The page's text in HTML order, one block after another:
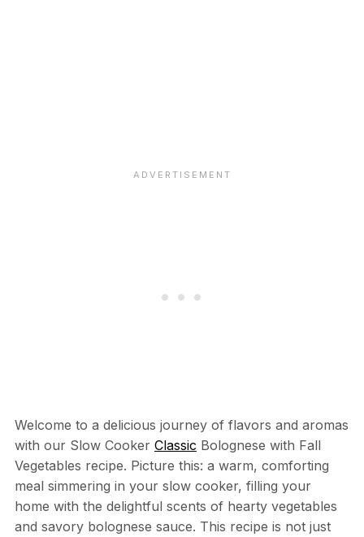
Welcome to a delicious journey of flavors and aromas
with our Slow Cooker Classic Bolognese with Fall
Vegetables recipe. Picture this: a warm, comforting
meal simmering in your slow cooker, filling your
home with the delightful scents of hearty vegetables
and savory bolognese sauce. This recipe is not just